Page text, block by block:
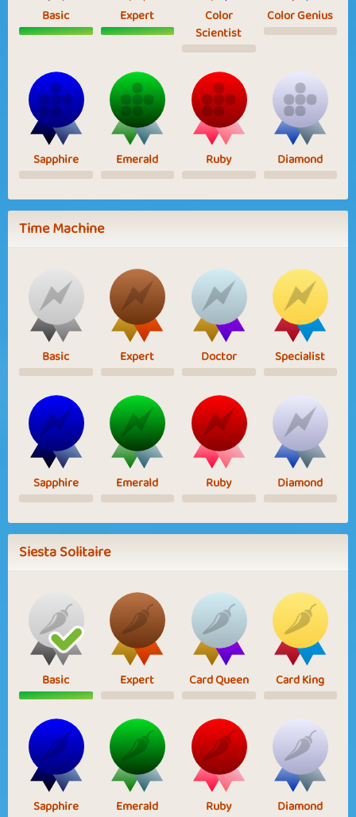
Basic Expert
Color
Scientist
Color Genius
Sapphire Emerald Ruby Diamond
Time Machine
Basic Expert Doctor Specialist
Sapphire Emerald Ruby Diamond
Siesta Solitaire
Basic Expert Card Queen Card King
Sapphire Emerald Ruby Diamond